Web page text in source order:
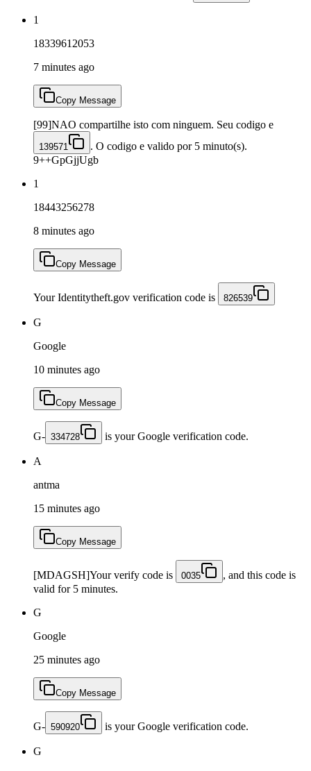
1
18339612053
7 minutes ago
Copy Message
[99]NAO compartilhe isto com ninguem. Seu codigo e
139571
. O codigo e valido por 5 minuto(s).
9++GpGjjUgb
1
18443256278
8 minutes ago
Copy Message
Your Identitytheft.gov verification code is 826539
G
Google
10 minutes ago
Copy Message
G- 334728 is your Google verification code.
A
antma
15 minutes ago
Copy Message
[MDAGSH]Your verify code is 0035
, and this code is
valid for 5 minutes.
G
Google
25 minutes ago
Copy Message
G- 590920 is your Google verification code.
G